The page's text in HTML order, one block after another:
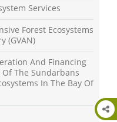
Services
Forest Ecosystems
(GVAN)
And Financing
The Sundarbans
In The Bay Of